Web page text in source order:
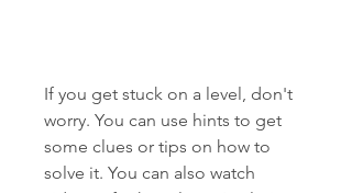
If you get stuck on a level, don't
worry. You can use hints to get
some clues or tips on how to
solve it. You can also watch